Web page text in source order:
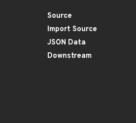
Source
Import Source
JSON Data
Downstream